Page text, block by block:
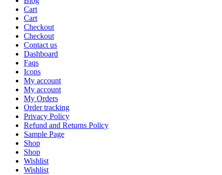
Cart
Cart
Checkout
Checkout
Contact us
Dashboard
Faqs
Icons
My account
My account
My Orders
Order tracking
Privacy Policy
Refund and Returns Policy
Sample Page
Shop
Shop
Wishlist
Wishlist